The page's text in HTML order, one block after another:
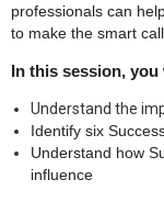
professionals can
to make the smart call.
In this session, you
Understand the
Identify six
Understand how
influence